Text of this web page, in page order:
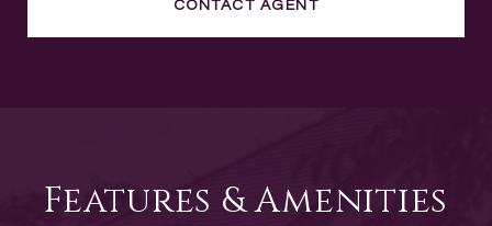
CONTACT AGENT
Features & Amenities